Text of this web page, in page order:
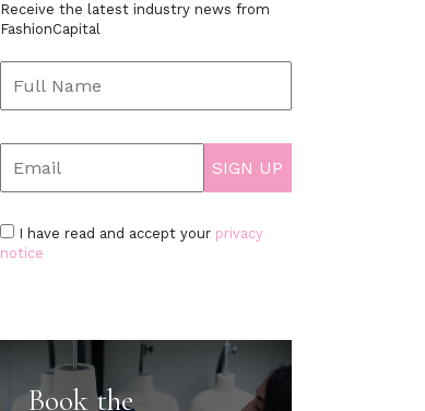
Receive the latest industry news from
FashionCapital
I have read and accept your privacy
notice
Book the